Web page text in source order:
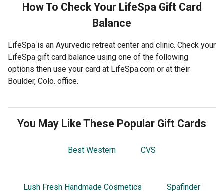
How To Check Your LifeSpaGift Card
Balance
LifeSpa is an Ayurvedic retreat center and clinic. Check your
LifeSpa gift card balance using one of the following
options then use your card at LifeSpa.com or at their
Boulder, Colo. office.
You May Like These Popular Gift Cards
Best Western CVS
Lush Fresh Handmade Cosmetics Spafinder